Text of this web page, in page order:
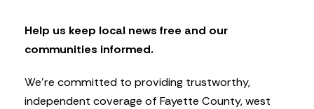
t
t
e
Help us keep local news free and our
communities informed.
We’re committed to providing trustworthy,
independent coverage of Fayette County, west